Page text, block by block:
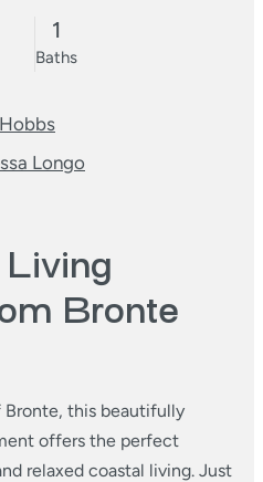
1
Baths
Longo
Bronte
this beautifully
offers the perfect
relaxed coastal living. Just